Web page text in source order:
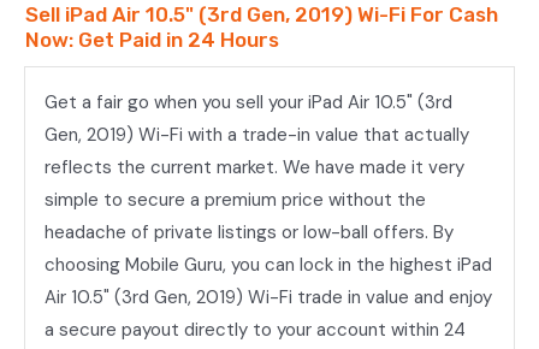
Fi
Sell iPad Air 10.5" (3rd Gen, 2019) Wi-Fi For Cash
Now: Get Paid in 24 Hours
Get a fair go when you sell your iPad Air 10.5" (3rd
Gen, 2019) Wi-Fi with a trade-in value that actually
reflects the current market. We have made it very
simple to secure a premium price without the
headache of private listings or low-ball offers. By
choosing Mobile Guru, you can lock in the highest iPad
Air 10.5" (3rd Gen, 2019) Wi-Fi trade in value and enjoy
a secure payout directly to your account within 24